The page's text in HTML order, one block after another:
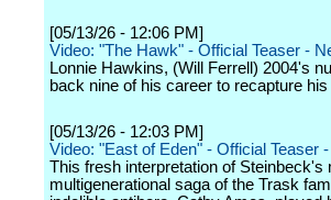
[05/13/26 - 12:06 PM]
Video: "The Hawk" - Official Teaser -
Lonnie Hawkins, (Will Ferrell) 2004's
back nine of his career to recapture
[05/13/26 - 12:03 PM]
Video: "East of Eden" - Official Teaser
This fresh interpretation of Steinbeck's
multigenerational saga of the Trask